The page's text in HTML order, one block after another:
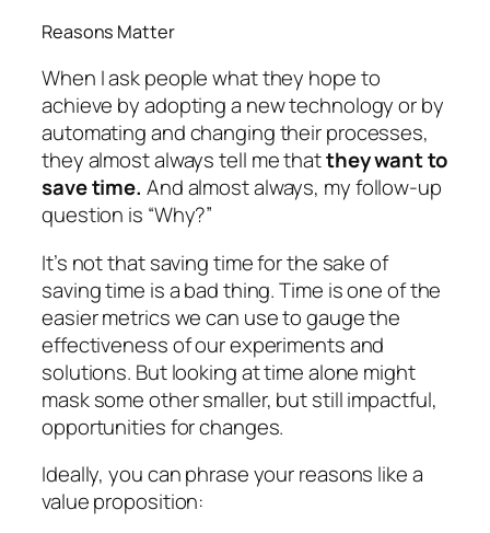
Reasons Matter
When I ask people what they hope to
achieve by adopting a new technology or by
automating and changing their processes,
they almostalwaystell me thatthey want to
save time. And almost always, my follow-up
question is “Why?”
It’s not that saving time for the sake of
saving time is a bad thing. Time is one of the
easier metrics we can use to gauge the
effectiveness of our experiments and
solutions. But looking at time alone might
mask some other smaller, but still impactful,
opportunities for changes.
Ideally, you can phrase your reasons like a
value proposition: